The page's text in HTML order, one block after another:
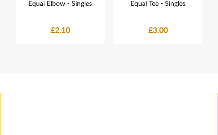
Equal Elbow - Singles
£2.10
Equal Tee - Singles
£3.00